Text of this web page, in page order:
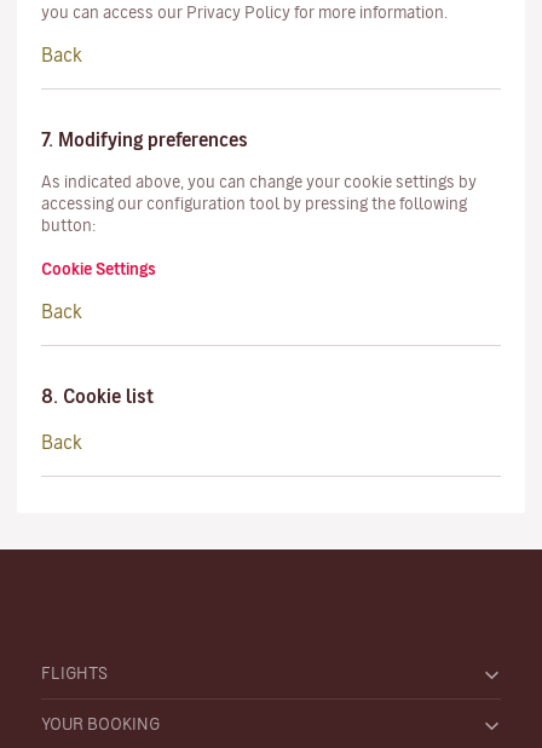
you can access our Privacy Policy for more information.
Back
7. Modifying preferences
As indicated above, you can change your cookie settings by
accessing our configuration tool by pressing the following
button:
Cookie Settings
Back
8. Cookie list
Back
FLIGHTS
YOUR BOOKING